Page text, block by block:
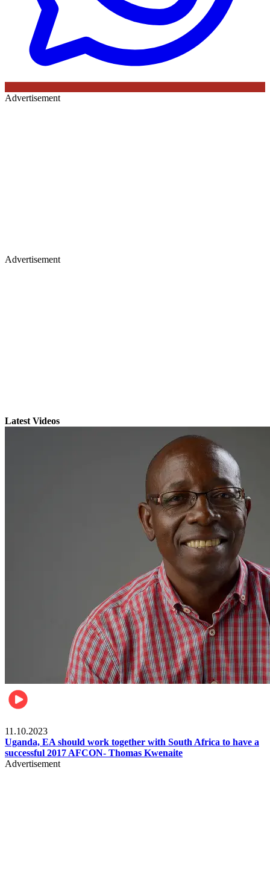
Advertisement
Advertisement
Latest Videos
11.10.2023
Uganda, EA should work together with South Africa to have a
successful 2017 AFCON- Thomas Kwenaite
Advertisement